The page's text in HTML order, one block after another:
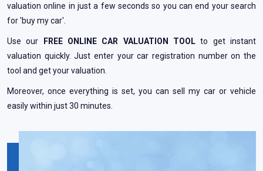
valuation online in just a few seconds so you can end your search
for 'buy my car'.
Use our FREE ONLINE CAR VALUATION TOOL to get instant
valuation quickly. Just enter your car registration number on the
tool and get your valuation.
Moreover, once everything is set, you can sell my car or vehicle
easily within just 30 minutes.